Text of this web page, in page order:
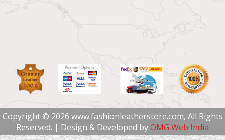
Copyright © 2026 www.fashionleatherstore.com, All Rights
Reserved. | Design & Developed byOMG Web India